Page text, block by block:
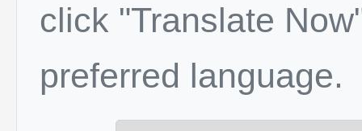
click "Translate
preferred language.